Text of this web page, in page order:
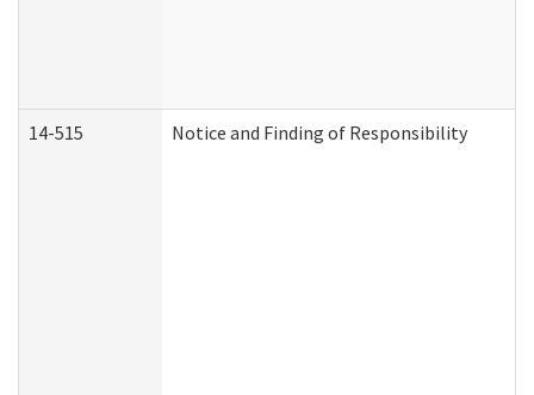
14-515 Notice and Finding of Responsibility